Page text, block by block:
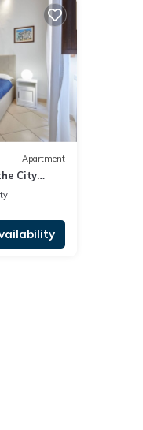
Apartment
City